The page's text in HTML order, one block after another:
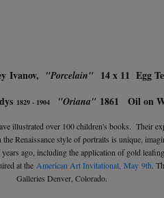
Ivanov, "Porcelain"14 x 11 Egg
1829 - 1904 "Oriana"1861 Oil on
illustrated over 100 children's books. Their
Renaissance style of portraits is unique,
ago, including the application of gold
at theAmerican Art Invitational, May 9th.
Galleries Denver, Colorado.